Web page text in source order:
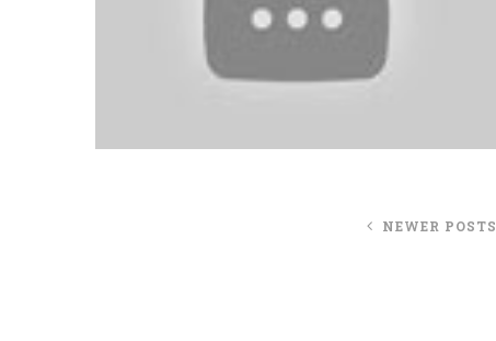
NEWER POSTS